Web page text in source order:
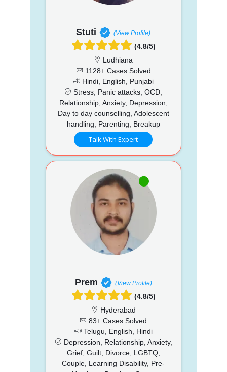
Stuti (View Profile)
(4.8/5)
Ludhiana
1128+ Cases Solved
Hindi, English, Punjabi
Stress, Panic attacks, OCD,
Relationship, Anxiety, Depression,
Day to day counselling, Adolescent
handling, Parenting, Breakup
Talk With Expert
Prem (View Profile)
(4.8/5)
Hyderabad
83+ Cases Solved
Telugu, English, Hindi
Depression, Relationship, Anxiety,
Grief, Guilt, Divorce, LGBTQ,
Couple, Learning Disability, Pre-